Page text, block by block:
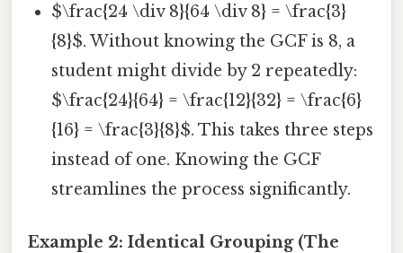
$\frac{24 \div 8}{64 \div 8} = \frac{3}
{8}$. Without knowing the GCF is 8, a
student might divide by 2 repeatedly:
$\frac{24}{64} = \frac{12}{32} = \frac{6}
{16} = \frac{3}{8}$. This takes three steps
instead of one. Knowing the GCF
streamlines the process significantly.
Example 2: Identical Grouping (The